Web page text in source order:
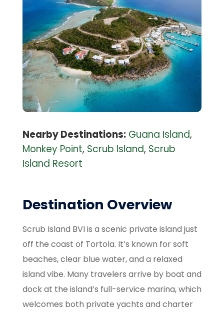
Nearby Destinations: Guana Island,
Monkey Point, Scrub Island, Scrub
Island Resort
Destination Overview
Scrub Island BVI is a scenic private island just
off the coast of Tortola. It’s known for soft
beaches, clear blue water, and a relaxed
island vibe. Many travelers arrive by boat and
dock at the island’s full-service marina, which
welcomes both private yachts and charter